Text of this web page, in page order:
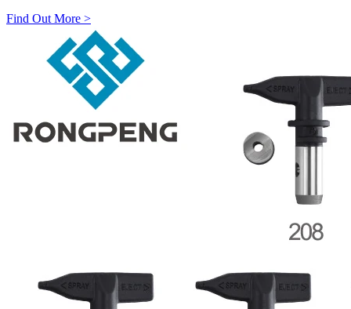
Find Out More >